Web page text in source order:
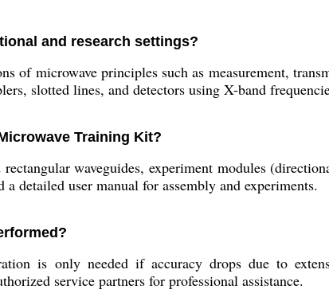
and research settings?
of microwave principles such as measurement,
slotted lines, and detectors using X-band
Training Kit?
waveguides, experiment modules
detailed user manual for assembly and experiments.
is only needed if accuracy drops due to
service partners for professional assistance.